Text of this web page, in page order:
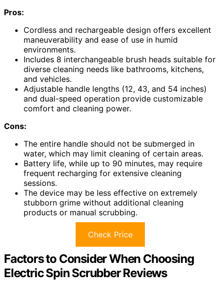
Pros:
Cordless and rechargeable design offers excellent
maneuverability and ease of use in humid
environments.
Includes 8 interchangeable brush heads suitable for
diverse cleaning needs like bathrooms, kitchens,
and vehicles.
Adjustable handle lengths (12, 43, and 54 inches)
and dual-speed operation provide customizable
comfort and cleaning power.
Cons:
The entire handle should not be submerged in
water, which may limit cleaning of certain areas.
Battery life, while up to 90 minutes, may require
frequent recharging for extensive cleaning
sessions.
The device may be less effective on extremely
stubborn grime without additional cleaning
products or manual scrubbing.
Check Price
Factors to Consider When Choosing
Electric Spin Scrubber Reviews